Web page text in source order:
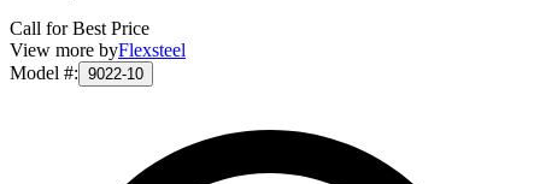
Call for Best Price
View more byFlexsteel
Model #: 9022-10